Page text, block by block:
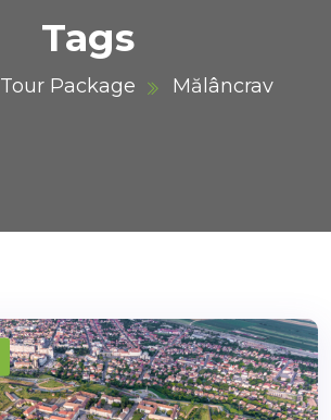
Tags
Tour Package Mălâncrav